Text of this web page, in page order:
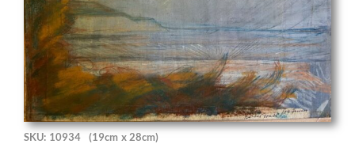
SKU: 10934 (19cm x 28cm)